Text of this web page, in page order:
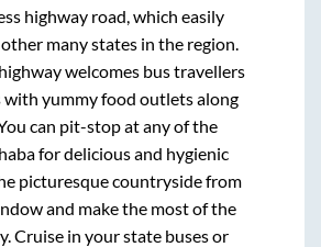
highway road, which easily
many states in the region.
welcomes bus travellers
yummy food outlets along
can pit-stop at any of the
for delicious and hygienic
picturesque countryside from
and make the most of the
Cruise in your state buses or